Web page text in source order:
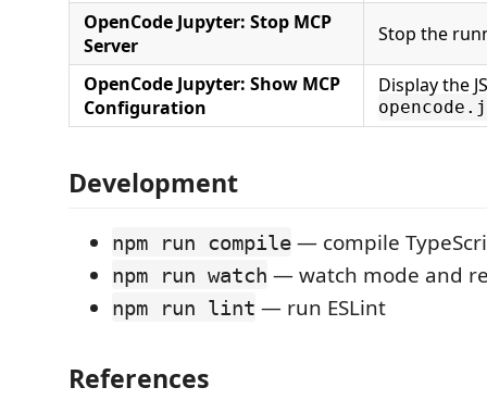
OpenCode Jupyter: Stop MCP
Server
Stop the
OpenCode Jupyter: Show MCP
Configuration
Display the
Development
npm run compile — compile
npm run watch — watch mode and
npm run lint — run ESLint
References